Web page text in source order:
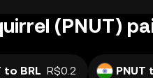
(PNUT)
to BRL R$0.2 PNUT